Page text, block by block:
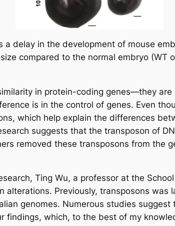
a delay in the development of mouse
compared to the normal embryo (WT
in protein-coding genes—they
is in the control of genes. Even
which help explain the differences
suggests that the transposon of
removed these transposons from the
Ting Wu, a professor at the
Previously, transposons
genomes. Numerous studies
findings, which, to the best of my